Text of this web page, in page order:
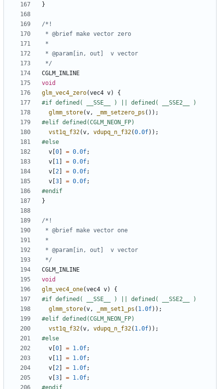
}
*/
CGLM_INLINE
void
glm_vec4_zero(vec4 v)
{
glmm_store(v , _mm_setzero_ps ());
vst1q_f32(v , vdupq_n_f32(0.0f));
v [0] = 0.0f;
v [1 ] = 0.0f;
v [2] = 0.0f;
v [3] = 0.0f;
}
*/
CGLM_INLINE
void
glm_vec4_one(vec4 v)
{
glmm_store(v , _mm_set1_ps ( 1.0f));
vst1q_f32(v , vdupq_n_f32( 1.0f));
v [0] = 1.0f;
v [1 ] = 1.0f;
v [2] = 1.0f;
v [3] = 1.0f;